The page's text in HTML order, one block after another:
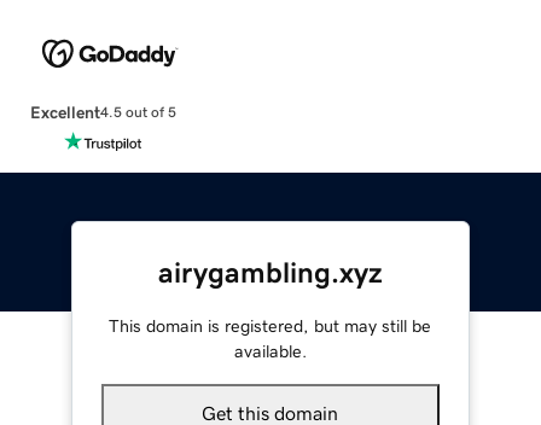
Excellent4.5 out of 5
airygambling.xyz
This domain is registered, but may still be
available.
Get this domain